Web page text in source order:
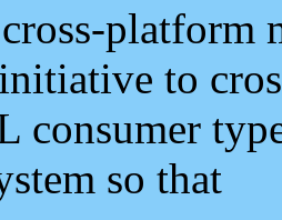
platform
to
consumer
so that